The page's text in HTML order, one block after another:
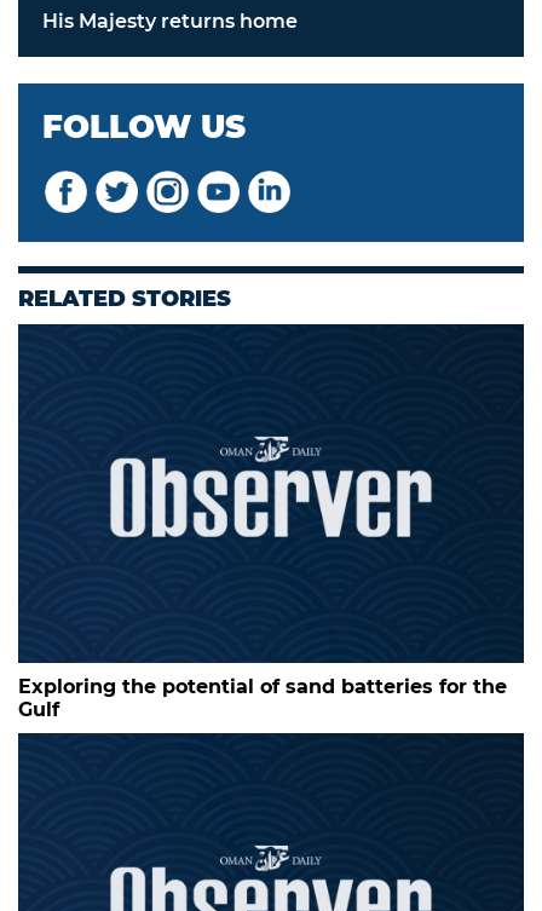
His Majesty returns home
FOLLOW US
RELATED STORIES
Exploring the potential of sand batteries for the
Gulf